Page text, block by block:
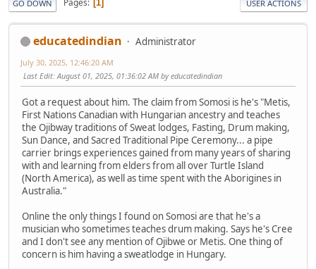
GO DOWN Pages 1 USER ACTIONS
educatedindian Administrator
July 30, 2025, 12:46:20 AM
Last Edit: August 01, 2025, 01:36:02 AM by educatedindian
Got a request about him. The claim from Somosi is he's "Metis,
First Nations Canadian with Hungarian ancestry and teaches
the Ojibway traditions of Sweat lodges, Fasting, Drum making,
Sun Dance, and Sacred Traditional Pipe Ceremony... a pipe
carrier brings experiences gained from many years of sharing
with and learning from elders from all over Turtle Island
(North America), as well as time spent with the Aborigines in
Australia."
Online the only things I found on Somosi are that he's a
musician who sometimes teaches drum making. Says he's Cree
and I don't see any mention of Ojibwe or Metis. One thing of
concern is him having a sweatlodge in Hungary.